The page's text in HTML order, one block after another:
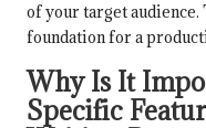
of your target audience.
foundation for a
Why Is It
Specific